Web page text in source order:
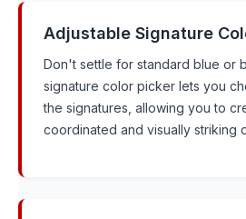
Adjustable Signature
Don't settle for standard blue or
signature color picker lets you
the signatures, allowing you to
coordinated and visually striking